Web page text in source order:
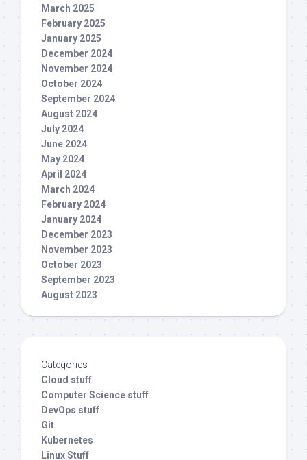
March 2025
February 2025
January 2025
December 2024
November 2024
October 2024
September 2024
August 2024
July 2024
June 2024
May 2024
April 2024
March 2024
February 2024
January 2024
December 2023
November 2023
October 2023
September 2023
August 2023
Categories
Cloud stuff
Computer Science stuff
DevOps stuff
Git
Kubernetes
Linux Stuff